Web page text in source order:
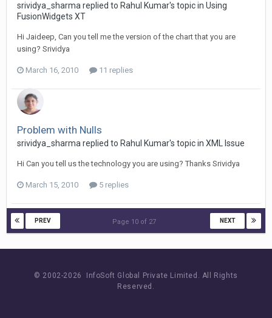
srividya_sharma replied to Rahul Kumar's topic in Using
FusionWidgets XT
Hi Jaideep, Can you tell me the version of the chart that you are
using? Srividya
March 16, 2010 11 replies
Problem with Nulls
srividya_sharma replied to Rahul Kumar's topic in XML Issue
Hi Can you tell us the technology you are using? Thanks Srividya
March 15, 2010 5 replies
PREV NEXT
Page 10 of 27
© 2002-2026 InfoSoft Global Private Limited. All Rights
Reserved.